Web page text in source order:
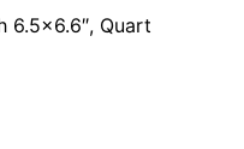
6.5×6.6″, Quart